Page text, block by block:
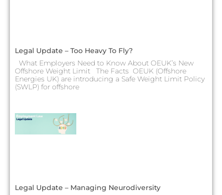
Legal Update – Too Heavy To Fly?
What Employers Need to Know About OEUK’s New
Offshore Weight Limit The Facts OEUK (Offshore
Energies UK) are introducing a Safe Weight Limit Policy
(SWLP) for offshore
Legal Update – Managing Neurodiversity